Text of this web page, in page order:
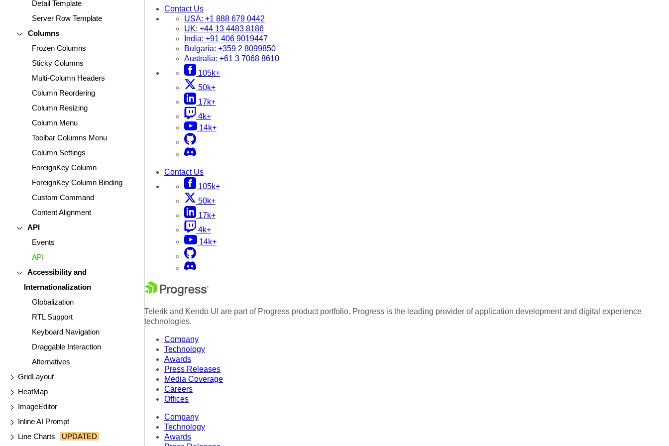
Detail Template
Server Row Template
Columns
Frozen Columns
Sticky Columns
Multi-Column Headers
Column Reordering
Column Resizing
Column Menu
Toolbar Columns Menu
Column Settings
ForeignKey Column
ForeignKey Column Binding
Custom Command
Content Alignment
API
Events
API
Accessibility and
Internationalization
Globalization
RTL Support
Keyboard Navigation
Draggable Interaction
Alternatives
GridLayout
HeatMap
ImageEditor
Inline AI Prompt
Line Charts
UPDATED
Contact Us
USA: +1 888 679 0442
UK: +44 13 4483 8186
India: +91 406 9019447
Bulgaria: +359 2 8099850
Australia: +61 3 7068 8610
105k+
50k+
17k+
4k+
14k+
Contact Us
105k+
50k+
17k+
4k+
14k+
Telerik and Kendo UI are part of Progress product portfolio. Progress is the leading provider of application development and digital experience
technologies.
Company
Technology
Awards
Press Releases
Media Coverage
Careers
Offices
Company
Technology
Awards